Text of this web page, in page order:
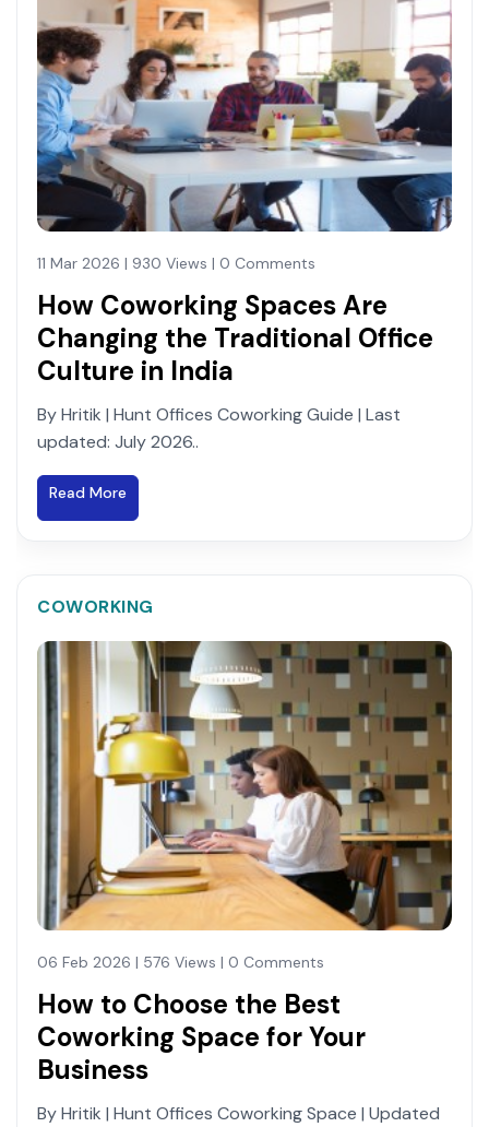
11 Mar 2026 | 930 Views | 0 Comments
How Coworking Spaces Are
Changing the Traditional Office
Culture in India
By Hritik | Hunt Offices Coworking Guide | Last
updated: July 2026..
Read More
COWORKING
06 Feb 2026 | 576 Views | 0 Comments
How to Choose the Best
Coworking Space for Your
Business
By Hritik | Hunt Offices Coworking Space | Updated